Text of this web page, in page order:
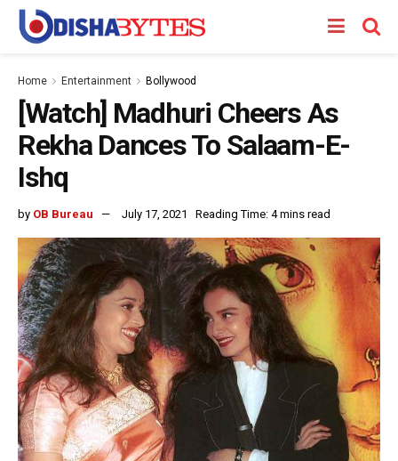
Home Entertainment Bollywood
[Watch] Madhuri Cheers As
Rekha Dances To Salaam-E-
Ishq
by OB Bureau July 17, 2021 Reading Time: 4 mins read